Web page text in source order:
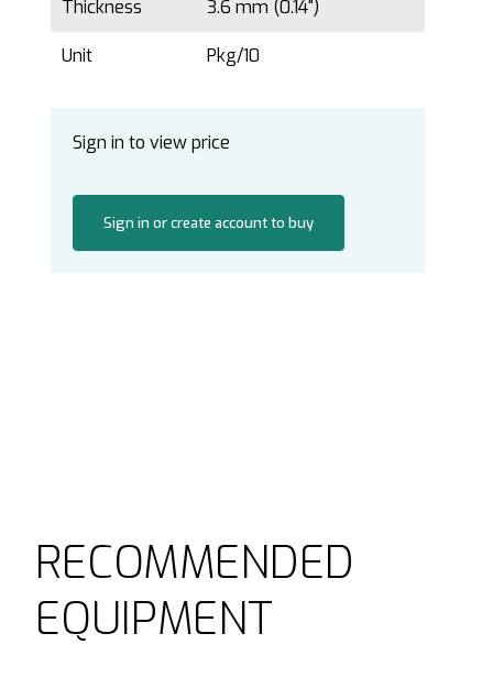
Thickness 3.6 mm (0.14")
Unit Pkg/10
Sign in to view price
Sign in or create account to buy
RECOMMENDED
EQUIPMENT